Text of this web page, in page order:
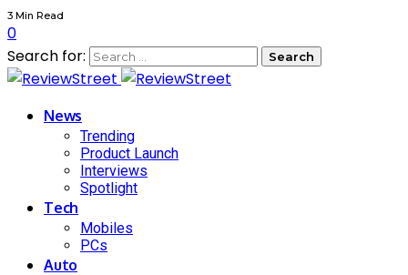
3 Min Read
0
Search for:
News
Trending
Product Launch
Interviews
Spotlight
Tech
Mobiles
PCs
Auto